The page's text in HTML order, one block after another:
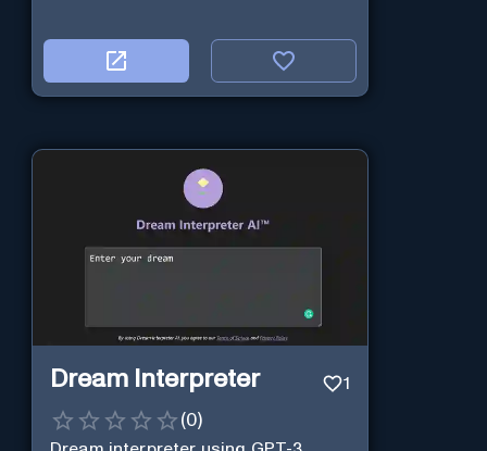
Dream Interpreter 1
(0)